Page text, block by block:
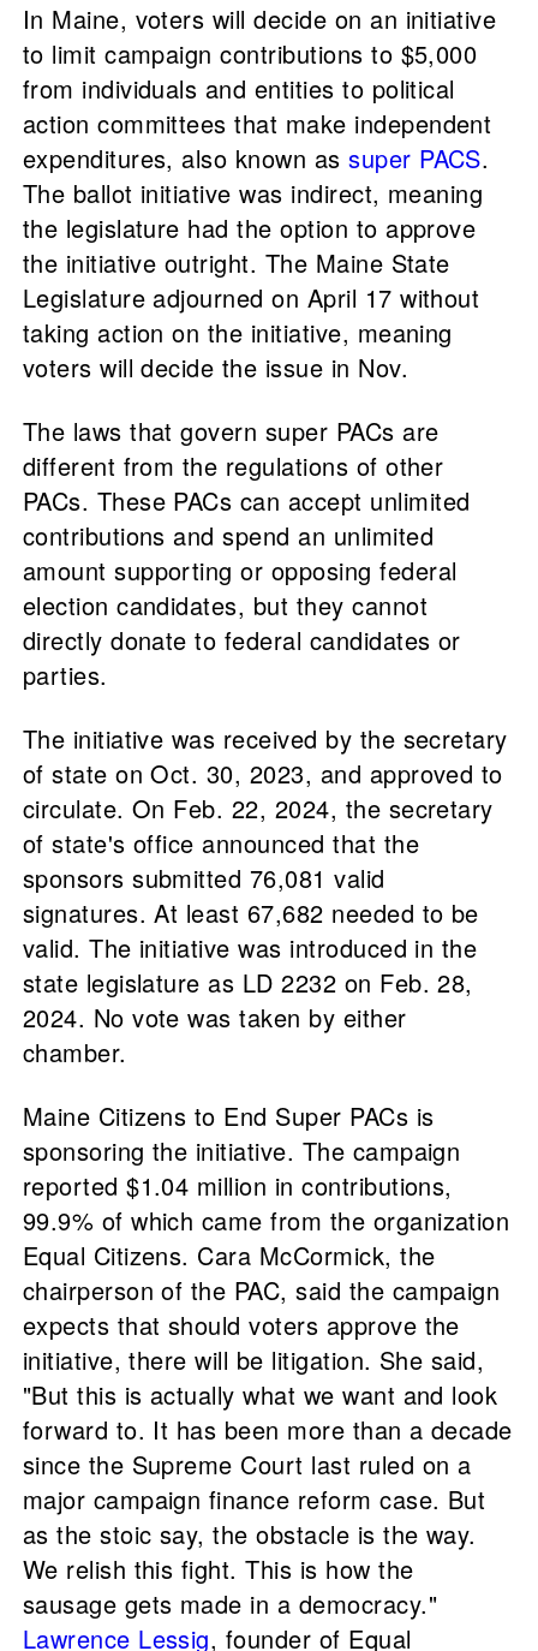
In Maine, voters will decide on an initiative
to limit campaign contributions to $5,000
from individuals and entities to political
action committees that make independent
expenditures, also known assuper PACS.
The ballot initiative was indirect, meaning
the legislature had the option to approve
the initiative outright. The Maine State
Legislature adjourned on April 17 without
taking action on the initiative, meaning
voters will decide the issue in Nov.
The laws that govern super PACs are
different from the regulations of other
PACs. These PACs can accept unlimited
contributions and spend an unlimited
amount supporting or opposing federal
election candidates, but they cannot
directly donate to federal candidates or
parties.
The initiative was received by the secretary
of state on Oct. 30, 2023, and approved to
circulate. On Feb. 22, 2024, the secretary
of state's office announced that the
sponsors submitted 76,081 valid
signatures. At least 67,682 needed to be
valid. The initiative was introduced in the
state legislature as LD 2232 on Feb. 28,
2024. No vote was taken by either
chamber.
Maine Citizens to End Super PACs is
sponsoring the initiative. The campaign
reported $1.04 million in contributions,
99.9% of which came from the organization
Equal Citizens. Cara McCormick, the
chairperson of the PAC, said the campaign
expects that should voters approve the
initiative, there will be litigation. She said,
"But this is actually what we want and look
forward to. It has been more than a decade
since the Supreme Court last ruled on a
major campaign finance reform case. But
as the stoic say, the obstacle is the way.
We relish this fight. This is how the
sausage gets made in a democracy."
Lawrence Lessig, founder of Equal